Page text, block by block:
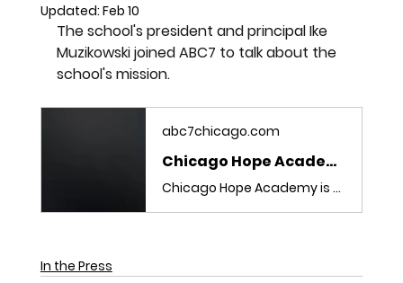
Updated: Feb 10
The school's president and principal Ike
Muzikowski joined ABC7 to talk about the
school's mission.
abc7chicago.com
Chicago Hope Academy celebrating 20 years
Chicago Hope Academy is marking two decades of serving Chicago's youth.
In the Press